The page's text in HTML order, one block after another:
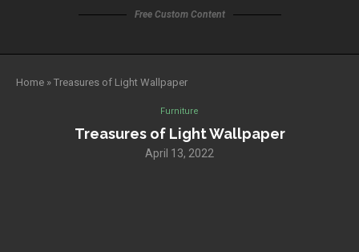
Free Custom Content
Home » Treasures of Light Wallpaper
Furniture
Treasures of Light Wallpaper
April 13, 2022